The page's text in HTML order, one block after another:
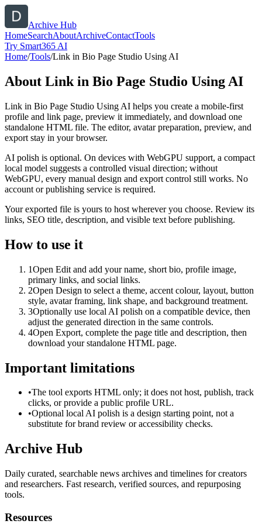
Archive Hub
HomeSearchAboutArchiveContactTools
Try Smart365 AI
Home/Tools/Link in Bio Page Studio Using AI
About Link in Bio Page Studio Using AI
Link in Bio Page Studio Using AI helps you create a mobile-first
profile and link page, preview it immediately, and download one
standalone HTML file. The editor, avatar preparation, preview, and
export stay in your browser.
AI polish is optional. On devices with WebGPU support, a compact
local model suggests a controlled visual direction; without
WebGPU, every manual design and export control still works. No
account or publishing service is required.
Your exported file is yours to host wherever you choose. Review its
links, SEO title, description, and visible text before publishing.
How to use it
1Open Edit and add your name, short bio, profile image,
primary links, and social links.
2Open Design to select a theme, accent colour, layout, button
style, avatar framing, link shape, and background treatment.
3Optionally use local AI polish on a compatible device, then
adjust the generated direction in the same controls.
4Open Export, complete the page title and description, then
download your standalone HTML page.
Important limitations
•The tool exports HTML only; it does not host, publish, track
clicks, or provide a public profile URL.
•Optional local AI polish is a design starting point, not a
substitute for brand review or accessibility checks.
Archive Hub
Daily curated, searchable news archives and timelines for creators
and researchers. Fast research, verified sources, and repurposing
tools.
Resources